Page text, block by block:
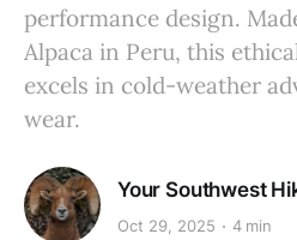
performance design.
Alpaca in Peru, this
excels in cold-weather
wear.
Your Southwest
Oct 29, 2025 4 min